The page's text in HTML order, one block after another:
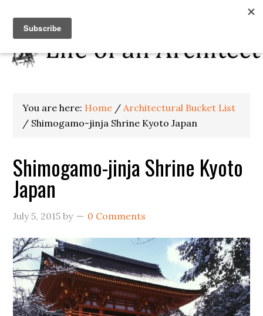
You are here: Home / Architectural Bucket List
/ Shimogamo-jinja Shrine Kyoto Japan
Shimogamo-jinja Shrine Kyoto
Japan
July 5, 2015 by 0 Comments